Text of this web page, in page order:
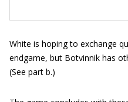
White is hoping to exchange
endgame, but Botvinnik has
(See part b.)